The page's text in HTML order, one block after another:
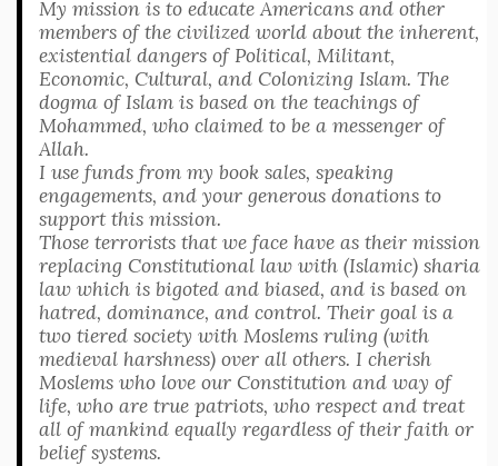
My mission is to educate Americans and other
members of the civilized world about the inherent,
existential dangers of Political, Militant,
Economic, Cultural, and Colonizing Islam. The
dogma of Islam is based on the teachings of
Mohammed, who claimed to be a messenger of
Allah.
I use funds from my book sales, speaking
engagements, and your generous donations to
support this mission.
Those terrorists that we face have as their mission
replacing Constitutional law with (Islamic) sharia
law which is bigoted and biased, and is based on
hatred, dominance, and control. Their goal is a
two tiered society with Moslems ruling (with
medieval harshness) over all others. I cherish
Moslems who love our Constitution and way of
life, who are true patriots, who respect and treat
all of mankind equally regardless of their faith or
belief systems.